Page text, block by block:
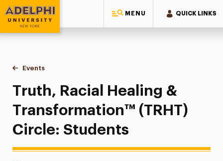
MENU QUICK LINKS
Adelphi University
You are here:
Home
Events
Truth, Racial Healing & Transformation™ (TRHT) Circle:
Truth, Racial Healing &
Transformation™ (TRHT)
Circle: Students